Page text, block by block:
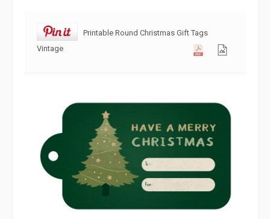
Printable Round Christmas Gift Tags
Vintage